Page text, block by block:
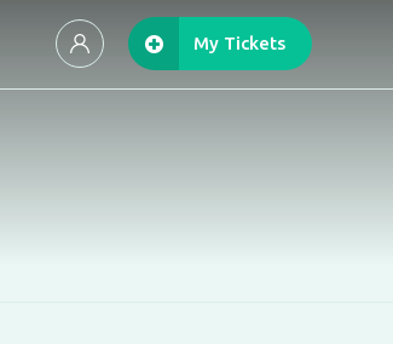
My Tickets